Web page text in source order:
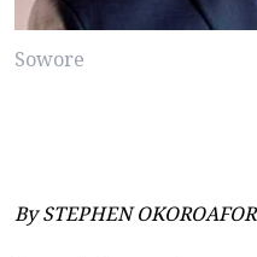
Sowore
By STEPHEN OKOROAFOR